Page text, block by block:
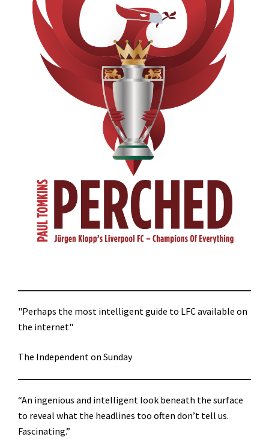
"Perhaps the most intelligent guide to LFC available on
the internet"
The Independent on Sunday
“An ingenious and intelligent look beneath the surface
to reveal what the headlines too often don’t tell us.
Fascinating.”